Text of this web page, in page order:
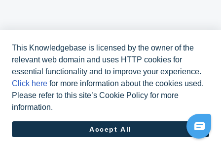
This Knowledgebase is licensed by the owner of the
relevant web domain and uses HTTP cookies for
essential functionality and to improve your experience.
Click here for more information about the cookies used.
Please refer to this site’s Cookie Policy for more
information.
Accept All